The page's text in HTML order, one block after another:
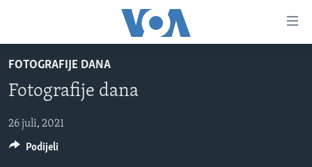
glavni
sadržaj
na
navigaciju
TV PROGRAM
VIDEO
FOTOGRAFIJE DANA
VIJESTI
FOTOGRAFIJE DANA
Fotografije dana
26 juli, 2021
Podijeli